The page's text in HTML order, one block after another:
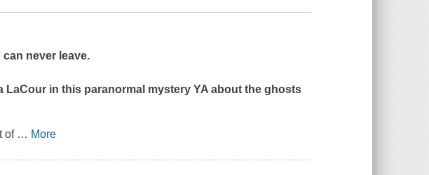
never leave.
LaCour in this paranormal mystery YA about the ghosts
of … More